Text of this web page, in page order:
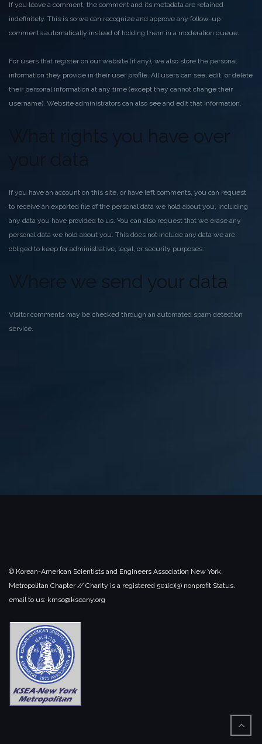
If you leave a comment, the comment and its metadata are retained
indefinitely. This is so we can recognize and approve any follow-up
comments automatically instead of holding them in a moderation queue.
For users that register on our website (if any), we also store the personal
information they provide in their user profile. All users can see, edit, or delete
their personal information at any time (except they cannot change their
username). Website administrators can also see and edit that information.
What rights you have over
your data
If you have an account on this site, or have left comments, you can request
to receive an exported file of the personal data we hold about you, including
any data you have provided to us. You can also request that we erase any
personal data we hold about you. This does not include any data we are
obliged to keep for administrative, legal, or security purposes.
Where we send your data
Visitor comments may be checked through an automated spam detection
service.
© Korean-American Scientists and Engineers Association New York
Metropolitan Chapter // Charity is a registered 501(c)(3) nonprofit Status.
email to us: kmso@kseany.org